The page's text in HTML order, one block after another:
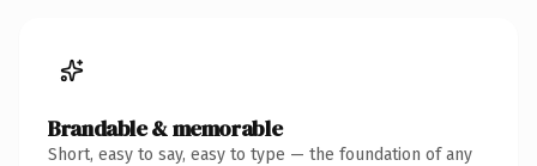
Brandable & memorable
Short, easy to say, easy to type — the foundation of any